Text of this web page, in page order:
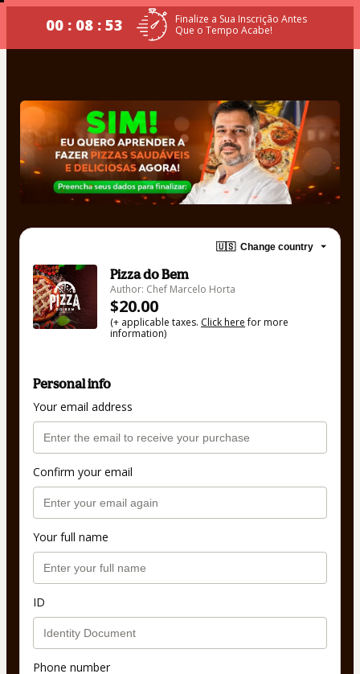
00 : 08 : 52
Finalize a Sua Inscrição Antes
Que o Tempo Acabe!
🇺🇸 Change country
Pizza do Bem
Author: Chef Marcelo Horta
$20.00
(+ applicable taxes. Click herefor more
information)
Personal info
Your email address
Confirm your email
Your full name
ID
Phone number